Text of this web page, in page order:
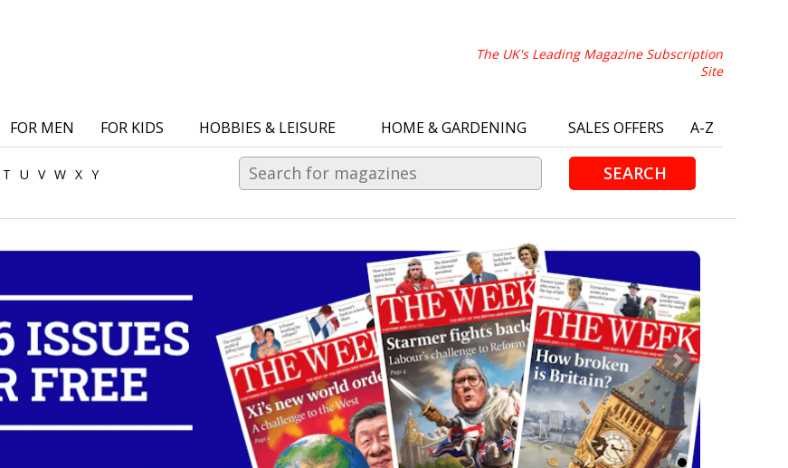
The UK's Leading Magazine Subscription
Site
FOR MEN FOR KIDS HOBBIES & LEISURE HOME & GARDENING SALES OFFERS A-Z
SEARCH
T U V W X Y